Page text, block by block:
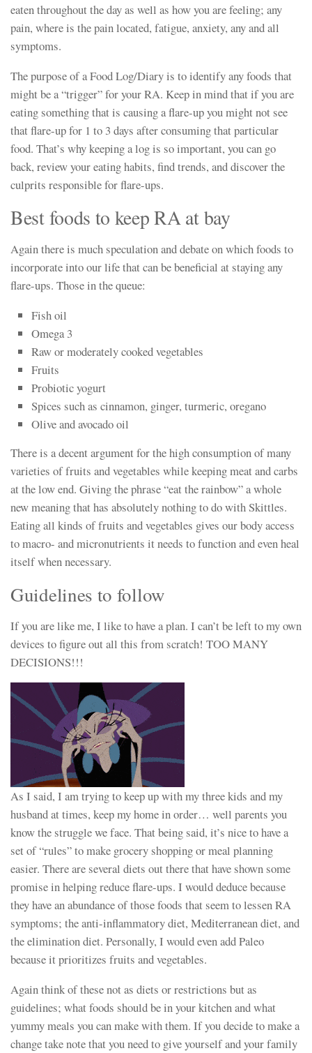
eaten throughout the day as well as how you are feeling; any
pain, where is the pain located, fatigue, anxiety, any and all
symptoms.
The purpose of a Food Log/Diary is to identify any foods that
might be a “trigger” for your RA. Keep in mind that if you are
eating something that is causing a flare-up you might not see
that flare-up for 1 to 3 days after consuming that particular
food. That’s why keeping a log is so important, you can go
back, review your eating habits, find trends, and discover the
culprits responsible for flare-ups.
Best foods to keep RA at bay
Again there is much speculation and debate on which foods to
incorporate into our life that can be beneficial at staying any
flare-ups. Those in the queue:
Fish oil
Omega 3
Raw or moderately cooked vegetables
Fruits
Probiotic yogurt
Spices such as cinnamon, ginger, turmeric, oregano
Olive and avocado oil
There is a decent argument for the high consumption of many
varieties of fruits and vegetables while keeping meat and carbs
at the low end. Giving the phrase “eat the rainbow” a whole
new meaning that has absolutely nothing to do with Skittles.
Eating all kinds of fruits and vegetables gives our body access
to macro- and micronutrients it needs to function and even heal
itself when necessary.
Guidelines to follow
If you are like me, I like to have a plan. I can’t be left to my own
devices to figure out all this from scratch! TOO MANY
DECISIONS!!!
As I said, I am trying to keep up with my three kids and my
husband at times, keep my home in order… well parents you
know the struggle we face. That being said, it’s nice to have a
set of “rules” to make grocery shopping or meal planning
easier. There are several diets out there that have shown some
promise in helping reduce flare-ups. I would deduce because
they have an abundance of those foods that seem to lessen RA
symptoms; the anti-inflammatory diet, Mediterranean diet, and
the elimination diet. Personally, I would even add Paleo
because it prioritizes fruits and vegetables.
Again think of these not as diets or restrictions but as
guidelines; what foods should be in your kitchen and what
yummy meals you can make with them. If you decide to make a
change take note that you need to give yourself and your family